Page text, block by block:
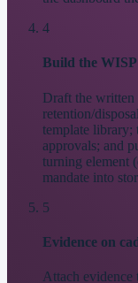
4
Build the
Draft the written
retention/
template library;
approvals; and
turning element
mandate into
5
Evidence on
Attach